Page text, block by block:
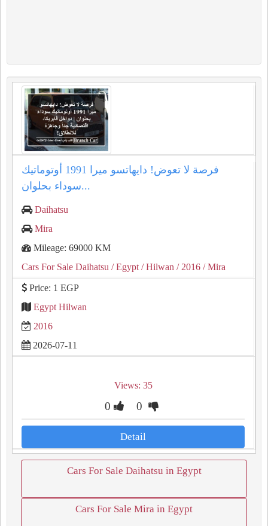
فرصة لا تعوض! دايهاتسو ميرا 1991 أوتوماتيك
سوداء بحلوان...
Daihatsu
Mira
Mileage: 69000 KM
Cars For Sale Daihatsu / Egypt / Hilwan / 2016 / Mira
Price: 1 EGP
Egypt Hilwan
2016
2026-07-11
Views: 35
0 0
Detail
Cars For Sale Daihatsu in Egypt
Cars For Sale Mira in Egypt